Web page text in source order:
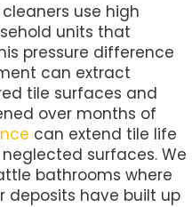
use high
units that
pressure difference
can extract
tile surfaces and
over months of
can extend tile life
surfaces. We
bathrooms where
deposits have built up